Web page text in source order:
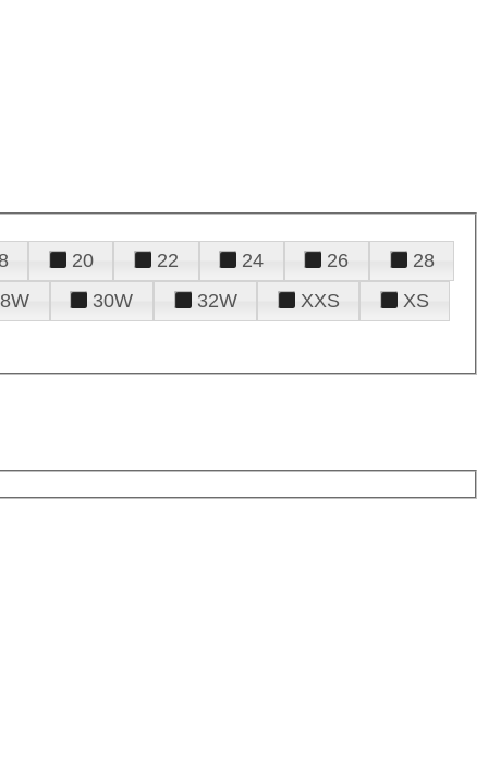
20 22 24 26
28
30W 32W XXS
XS